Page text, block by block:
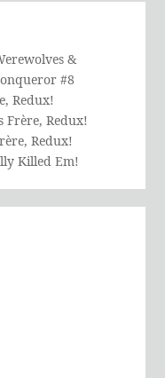
&
#8
Redux!
Frère, Redux!
Redux!
Killed Em!